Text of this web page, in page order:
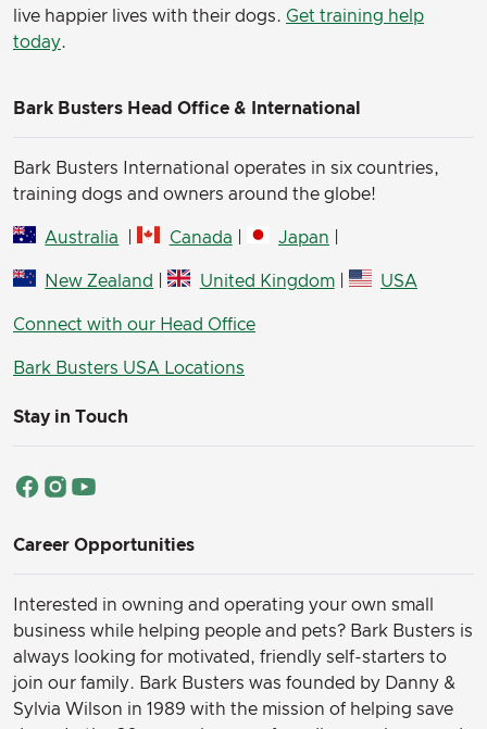
live happier lives with their dogs. Get training help
today.
Bark Busters Head Office & International
Bark Busters International operates in six countries,
training dogs and owners around the globe!
Australia Canada Japan
New Zealand | United Kingdom| USA
Connect with our Head Office
Bark Busters USA Locations
Stay in Touch
Career Opportunities
Interested in owning and operating your own small
business while helping people and pets? Bark Busters is
always looking for motivated, friendly self-starters to
join our family. Bark Busters was founded by Danny &
Sylvia Wilson in 1989 with the mission of helping save